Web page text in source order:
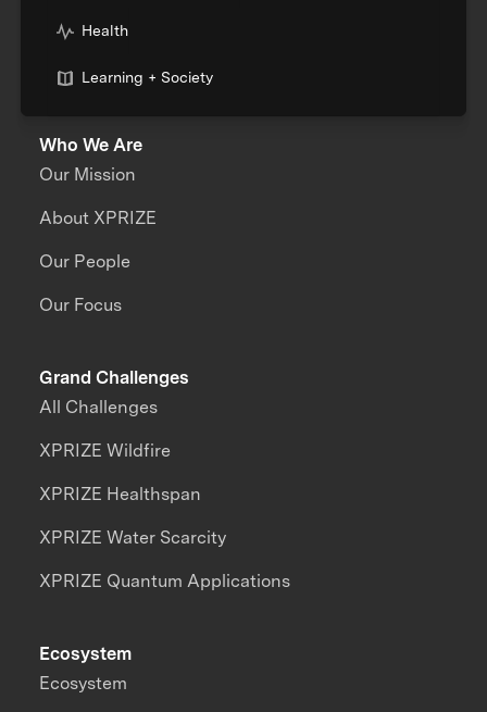
Health
Learning + Society
Who We Are
Our Mission
About XPRIZE
Our People
Our Focus
Grand Challenges
All Challenges
XPRIZE Wildfire
XPRIZE Healthspan
XPRIZE Water Scarcity
XPRIZE Quantum Applications
Ecosystem
Ecosystem